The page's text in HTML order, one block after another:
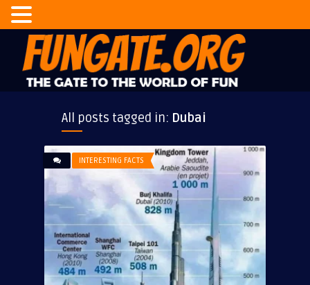
All posts tagged in: Dubai
INTERESTING FACTS